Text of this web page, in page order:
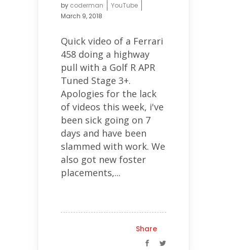
by coderman
YouTube
March 9, 2018
Quick video of a Ferrari
458 doing a highway
pull with a Golf R APR
Tuned Stage 3+.
Apologies for the lack
of videos this week, i've
been sick going on 7
days and have been
slammed with work. We
also got new foster
placements,...
Share